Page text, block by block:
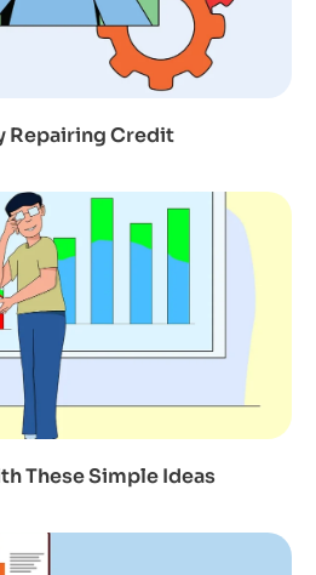
Repairing Credit
These Simple Ideas